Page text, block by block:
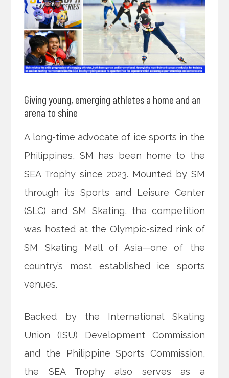
Giving young, emerging athletes a home and an
arena to shine
A long-time advocate of ice sports in the
Philippines, SM has been home to the
SEA Trophy since 2023. Mounted by SM
through its Sports and Leisure Center
(SLC) and SM Skating, the competition
was hosted at the Olympic-sized rink of
SM Skating Mall of Asia—one of the
country’s most established ice sports
venues.
Backed by the International Skating
Union (ISU) Development Commission
and the Philippine Sports Commission,
the SEA Trophy also serves as a